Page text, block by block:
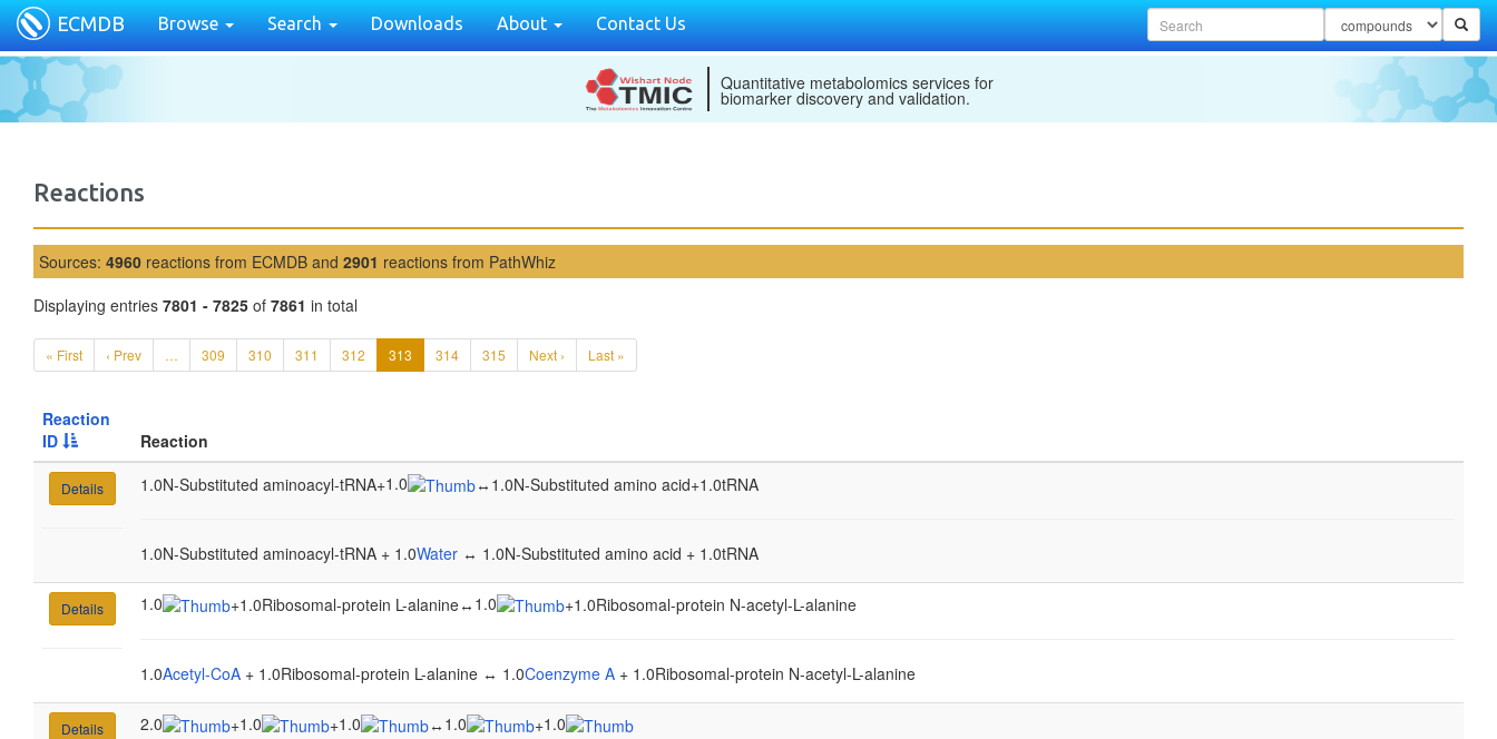
ECMDB Browse Search Downloads About Contact Us
Quantitative metabolomics services for
biomarker discovery and validation.
Reactions
Sources: 4960 reactions from ECMDB and 2901 reactions from PathWhiz
Displaying entries 7801 - 7825 of 7861 in total
« First ‹ Prev … 309 310 311 312 313 314 315 Next › Last »
Reaction
ID
Reaction
Details 1.0N-Substituted aminoacyl-tRNA+1.0 ↔ 1.0N-Substituted amino acid+1.0tRNA
1.0N-Substituted aminoacyl-tRNA + 1.0Water ↔ 1.0N-Substituted amino acid + 1.0tRNA
Details 1.0 +1.0Ribosomal-protein L-alanine↔ 1.0 +1.0Ribosomal-protein N-acetyl-L-alanine
1.0Acetyl-CoA + 1.0Ribosomal-protein L-alanine ↔ 1.0Coenzyme A + 1.0Ribosomal-protein N-acetyl-L-alanine
Details 2.0 +1.0 +1.0 ↔ 1.0 +1.0